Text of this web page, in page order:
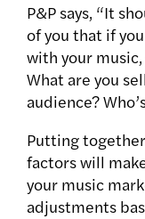
P&P says, “It
of you that if
with your
What are you
audience?
Putting
factors will
your music
adjustments